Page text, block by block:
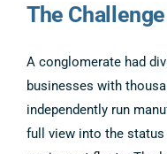
The Challenge
A conglomerate had
businesses with
independently run
full view into the